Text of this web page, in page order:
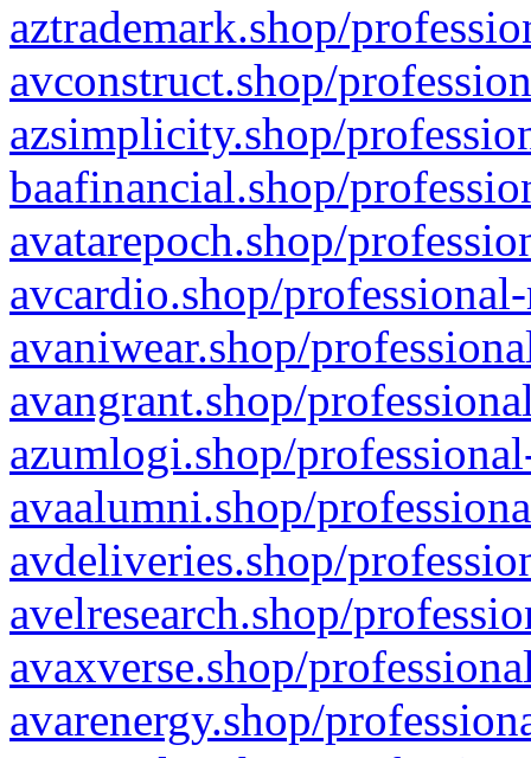
aztrademark.shop/
avconstruct.shop/
azsimplicity.shop/
baafinancial.shop/
avatarepoch.shop/
avcardio.shop/
avaniwear.shop/
avangrant.shop/
azumlogi.shop/
avaalumni.shop/
avdeliveries.shop/
avelresearch.shop/
avaxverse.shop/
avarenergy.shop/